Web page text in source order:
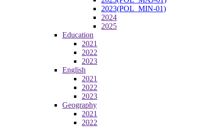
2023(POL_MIN-01)
2024
2025
Education
2021
2022
2023
English
2021
2022
2023
Geography
2021
2022